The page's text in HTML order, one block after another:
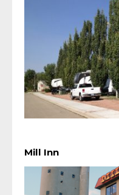
Mill Inn